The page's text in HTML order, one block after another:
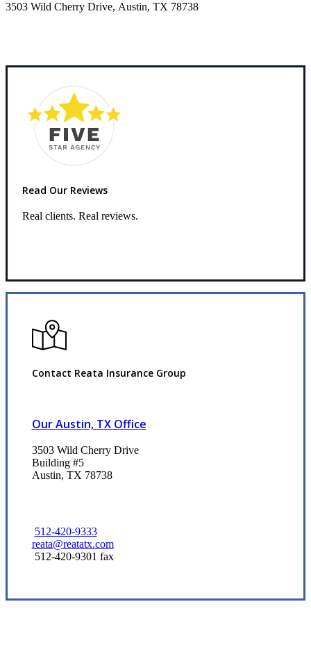
3503 Wild Cherry Drive, Austin, TX 78738
Read Our Reviews
Real clients. Real reviews.
Contact Reata Insurance Group
Our Austin, TX Office
3503 Wild Cherry Drive
Building #5
Austin, TX 78738
512-420-9333
reata@reatatx.com
512-420-9301 fax